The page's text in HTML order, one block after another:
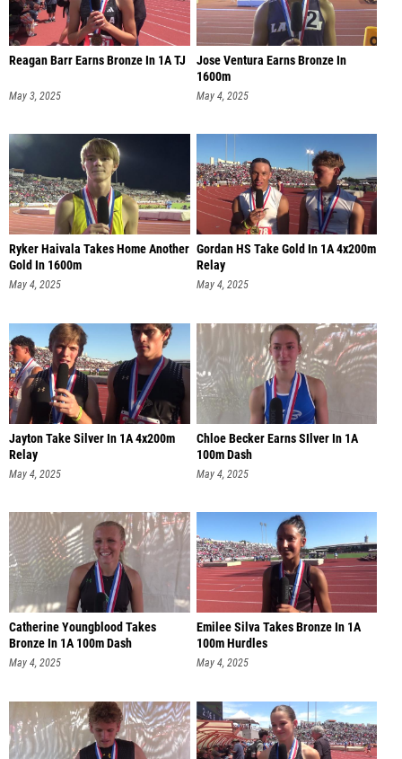
Reagan Barr Earns Bronze In 1A TJ
May 3, 2025
Jose Ventura Earns Bronze In
1600m
May 4, 2025
Ryker Haivala Takes Home Another
Gold In 1600m
May 4, 2025
Gordan HS Take Gold In 1A 4x200m
Relay
May 4, 2025
Jayton Take Silver In 1A 4x200m
Relay
May 4, 2025
Chloe Becker Earns SIlver In 1A
100m Dash
May 4, 2025
Catherine Youngblood Takes
Bronze In 1A 100m Dash
May 4, 2025
Emilee Silva Takes Bronze In 1A
100m Hurdles
May 4, 2025